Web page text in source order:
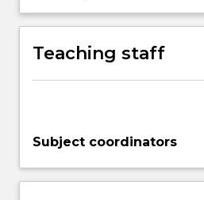
Teaching staff
Subject coordinators